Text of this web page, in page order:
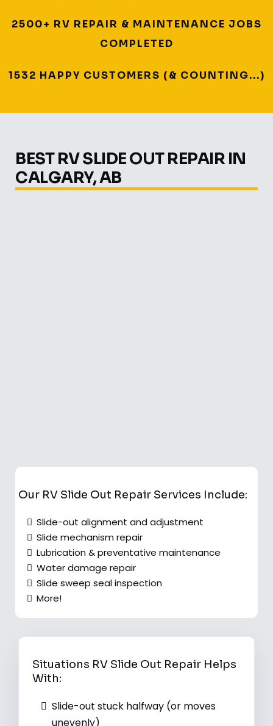
2500+ RV REPAIR & MAINTENANCE JOBS
COMPLETED
1532 HAPPY CUSTOMERS (& COUNTING...)
BEST RV SLIDE OUT REPAIR IN
CALGARY, AB
Our RV Slide Out Repair Services Include:
Slide-out alignment and adjustment
Slide mechanism repair
Lubrication & preventative maintenance
Water damage repair
Slide sweep seal inspection
More!
Situations RV Slide Out Repair Helps
With:
Slide-out stuck halfway (or moves
unevenly)